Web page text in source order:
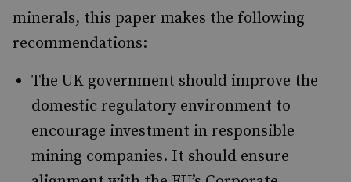
minerals, this paper makes the following
recommendations:
The UK government should improve the
domestic regulatory environment to
encourage investment in responsible
mining companies. It should ensure